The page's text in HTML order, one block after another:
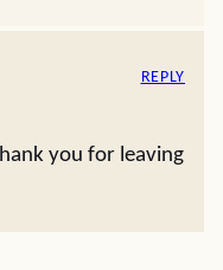
you for leaving
REPLY